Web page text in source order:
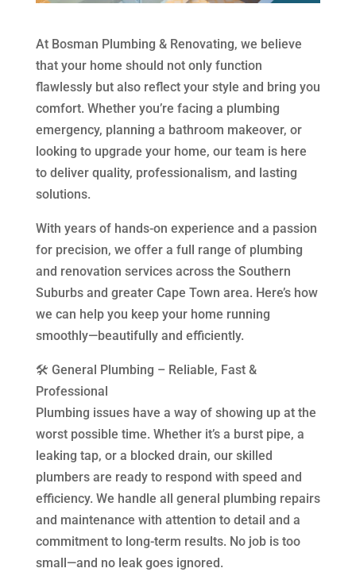
At Bosman Plumbing & Renovating, we believe
that your home should not only function
flawlessly but also reflect your style and bring you
comfort. Whether you’re facing a plumbing
emergency, planning a bathroom makeover, or
looking to upgrade your home, our team is here
to deliver quality, professionalism, and lasting
solutions.
With years of hands-on experience and a passion
for precision, we offer a full range of plumbing
and renovation services across the Southern
Suburbs and greater Cape Town area. Here’s how
we can help you keep your home running
smoothly—beautifully and efficiently.
🛠️ General Plumbing – Reliable, Fast &
Professional
Plumbing issues have a way of showing up at the
worst possible time. Whether it’s a burst pipe, a
leaking tap, or a blocked drain, our skilled
plumbers are ready to respond with speed and
efficiency. We handle all general plumbing repairs
and maintenance with attention to detail and a
commitment to long-term results. No job is too
small—and no leak goes ignored.